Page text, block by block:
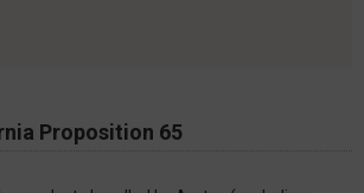
Proposition 65